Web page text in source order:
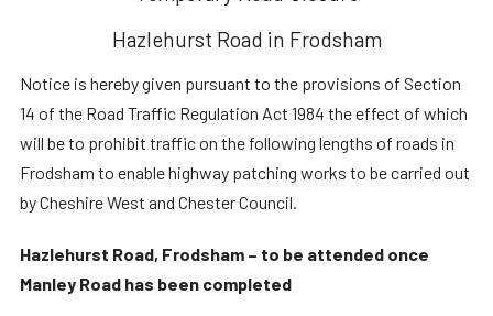
Hazlehurst Road in Frodsham
Notice is hereby given pursuant to the provisions of Section
14 of the Road Traffic Regulation Act 1984 the effect of which
will be to prohibit traffic on the following lengths of roads in
Frodsham to enable highway patching works to be carried out
by Cheshire West and Chester Council.
Hazlehurst Road, Frodsham – to be attended once
Manley Road has been completed